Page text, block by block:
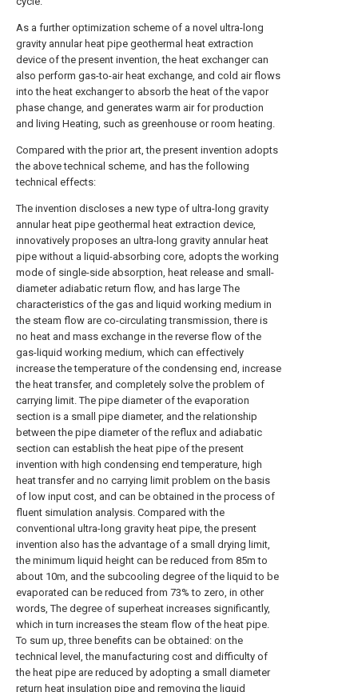
As a further optimization scheme of a novel ultra-long
gravity annular heat pipe geothermal heat extraction
device of the present invention, the heat exchanger can
also perform gas-to-air heat exchange, and cold air flows
into the heat exchanger to absorb the heat of the vapor
phase change, and generates warm air for production
and living Heating, such as greenhouse or room heating.
Compared with the prior art, the present invention adopts
the above technical scheme, and has the following
technical effects:
The invention discloses a new type of ultra-long gravity
annular heat pipe geothermal heat extraction device,
innovatively proposes an ultra-long gravity annular heat
pipe without a liquid-absorbing core, adopts the working
mode of single-side absorption, heat release and small-
diameter adiabatic return flow, and has large The
characteristics of the gas and liquid working medium in
the steam flow are co-circulating transmission, there is
no heat and mass exchange in the reverse flow of the
gas-liquid working medium, which can effectively
increase the temperature of the condensing end, increase
the heat transfer, and completely solve the problem of
carrying limit. The pipe diameter of the evaporation
section is a small pipe diameter, and the relationship
between the pipe diameter of the reflux and adiabatic
section can establish the heat pipe of the present
invention with high condensing end temperature, high
heat transfer and no carrying limit problem on the basis
of low input cost, and can be obtained in the process of
fluent simulation analysis. Compared with the
conventional ultra-long gravity heat pipe, the present
invention also has the advantage of a small drying limit,
the minimum liquid height can be reduced from 85m to
about 10m, and the subcooling degree of the liquid to be
evaporated can be reduced from 73% to zero, in other
words, The degree of superheat increases significantly,
which in turn increases the steam flow of the heat pipe.
To sum up, three benefits can be obtained: on the
technical level, the manufacturing cost and difficulty of
the heat pipe are reduced by adopting a small diameter
return heat insulation pipe and removing the liquid